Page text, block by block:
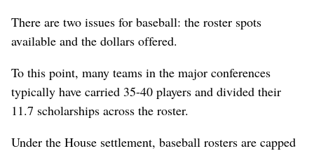
There are two issues for baseball: the roster spots
available and the dollars offered.
To this point, many teams in the major conferences
typically have carried 35-40 players and divided their
11.7 scholarships across the roster.
Under the House settlement, baseball rosters are capped